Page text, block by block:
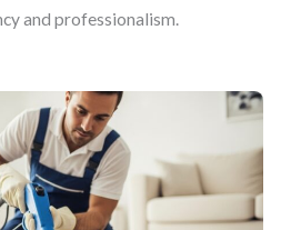
and professionalism.